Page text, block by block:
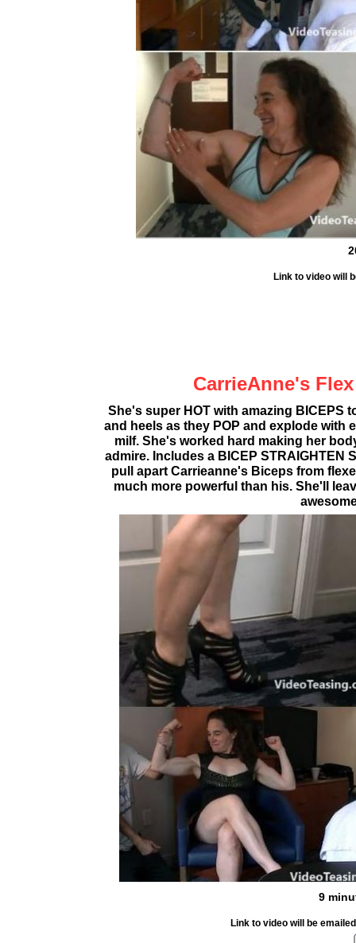
Link to video will
CarrieAnne's
9
Link to video will be
She's super HOT with amazing BICEPS
and heels as they POP and explode with
milf. She's worked hard making her
admire. Includes a BICEP STRAIGHTEN
pull apart Carrieanne's Biceps from
much more powerful than his. She'll